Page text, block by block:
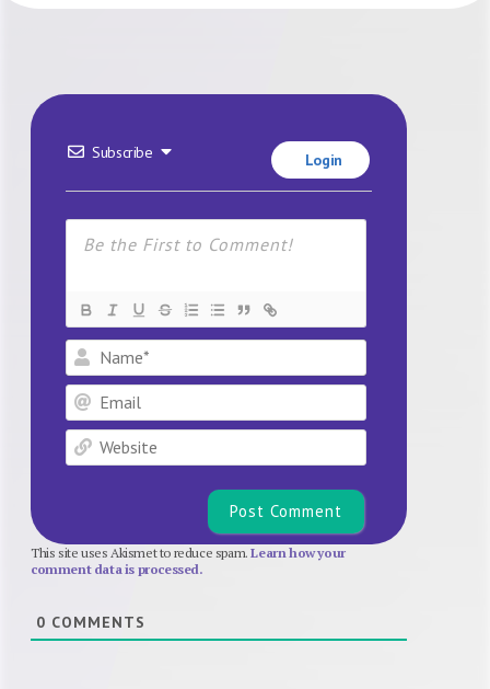
Subscribe Login
Name*
Email
Website
This site uses Akismet to reduce spam.Learn how your
comment data is processed.
0 COMMENTS